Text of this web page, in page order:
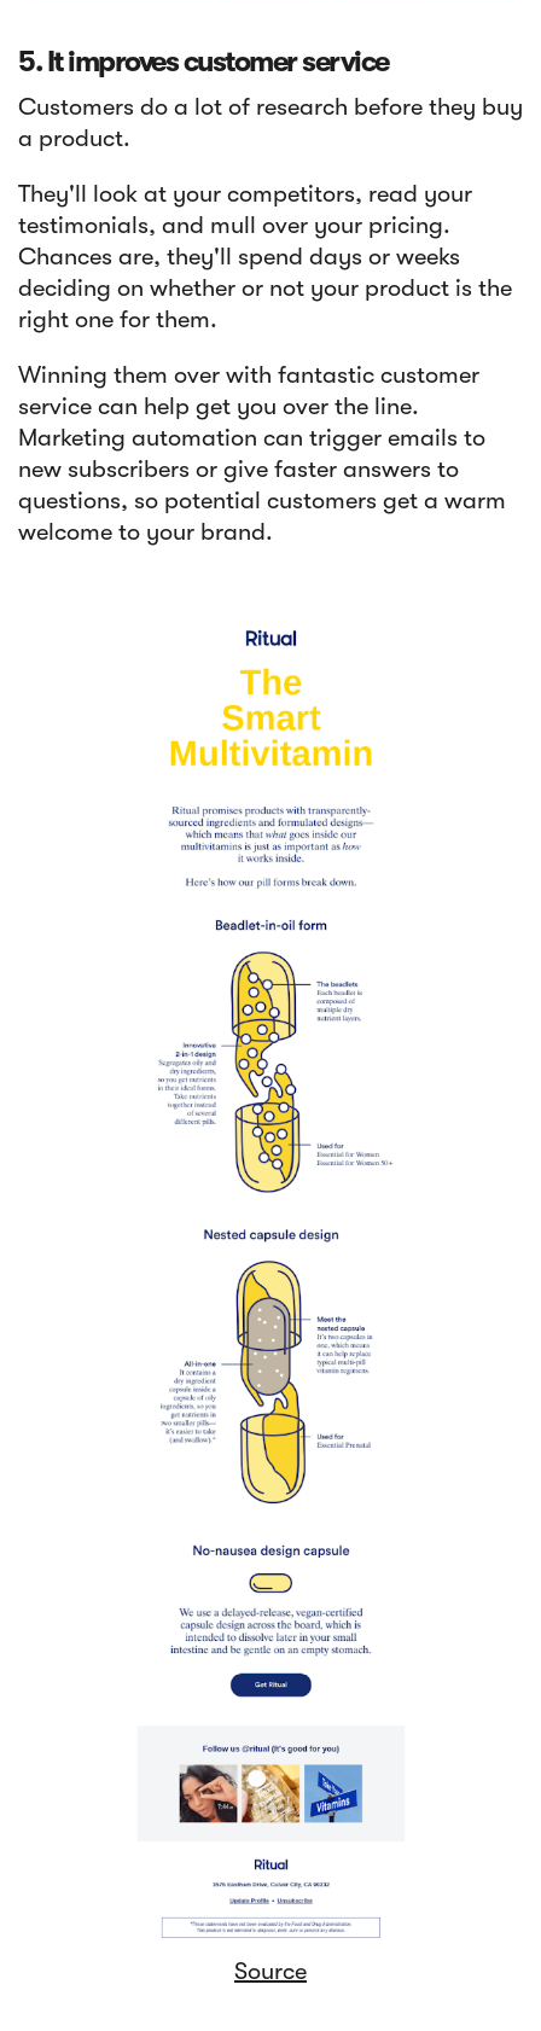
5. It improves customer service
Customers do a lot of research before they buy
a product.
They'll look at your competitors, read your
testimonials, and mull over your pricing.
Chances are, they'll spend days or weeks
deciding on whether or not your product is the
right one for them.
Winning them over with fantastic customer
service can help get you over the line.
Marketing automation can trigger emails to
new subscribers or give faster answers to
questions, so potential customers get a warm
welcome to your brand.
Source